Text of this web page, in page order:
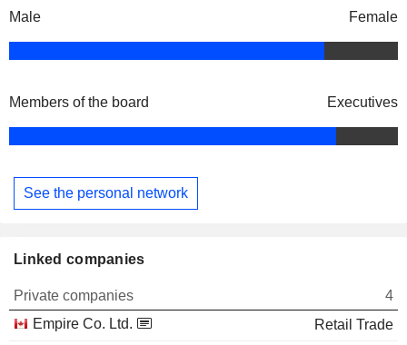
Male Female
Members of the board Executives
See the personal network
Linked companies
Private companies
4
Empire Co. Ltd.
Retail Trade